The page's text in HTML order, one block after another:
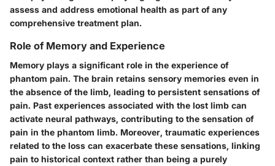
assess and address emotional health as part of any
comprehensive treatment plan.
Role of Memory and Experience
Memory plays a significant role in the experience of
phantom pain. The brain retains sensory memories even in
the absence of the limb, leading to persistent sensations of
pain. Past experiences associated with the lost limb can
activate neural pathways, contributing to the sensation of
pain in the phantom limb. Moreover, traumatic experiences
related to the loss can exacerbate these sensations, linking
pain to historical context rather than being a purely